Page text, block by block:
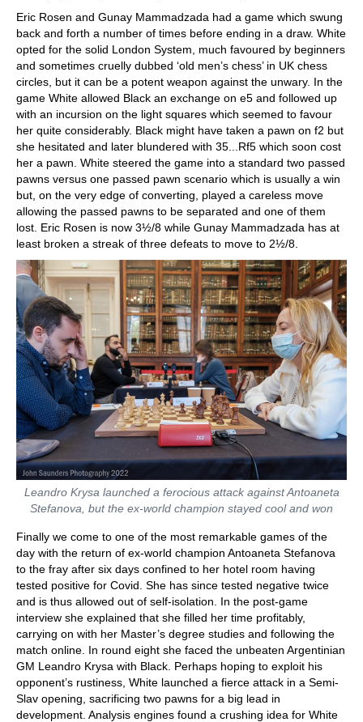
Eric Rosen and Gunay Mammadzada had a game which swung
back and forth a number of times before ending in a draw. White
opted for the solid London System, much favoured by beginners
and sometimes cruelly dubbed ‘old men’s chess’ in UK chess
circles, but it can be a potent weapon against the unwary. In the
game White allowed Black an exchange on e5 and followed up
with an incursion on the light squares which seemed to favour
her quite considerably. Black might have taken a pawn on f2 but
she hesitated and later blundered with 35...Rf5 which soon cost
her a pawn. White steered the game into a standard two passed
pawns versus one passed pawn scenario which is usually a win
but, on the very edge of converting, played a careless move
allowing the passed pawns to be separated and one of them
lost. Eric Rosen is now 3½/8 while Gunay Mammadzada has at
least broken a streak of three defeats to move to 2½/8.
Leandro Krysa launched a ferocious attack against Antoaneta
Stefanova, but the ex-world champion stayed cool and won
Finally we come to one of the most remarkable games of the
day with the return of ex-world champion Antoaneta Stefanova
to the fray after six days confined to her hotel room having
tested positive for Covid. She has since tested negative twice
and is thus allowed out of self-isolation. In the post-game
interview she explained that she filled her time profitably,
carrying on with her Master’s degree studies and following the
match online. In round eight she faced the unbeaten Argentinian
GM Leandro Krysa with Black. Perhaps hoping to exploit his
opponent’s rustiness, White launched a fierce attack in a Semi-
Slav opening, sacrificing two pawns for a big lead in
development. Analysis engines found a crushing idea for White